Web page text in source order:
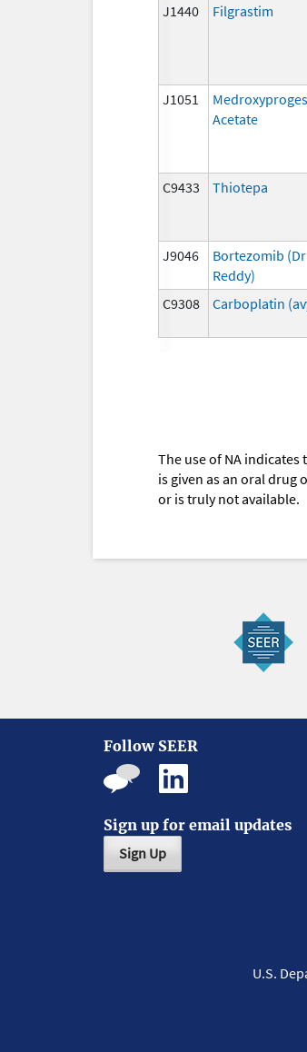
J1440
Filgrastim
J1051
Acetate
C9433 Thiotepa
J9046
Bortezomib (Dr
Reddy)
C9308
Carboplatin
The use of NA indicates
is given as an oral drug
or is truly not available.
Follow SEER
Sign up for email updates
Sign Up
U.S.